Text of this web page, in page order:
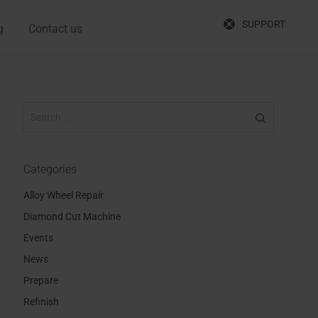
Contact us SUPPORT
Categories
Alloy Wheel Repair
Diamond Cut Machine
Events
News
Prepare
Refinish